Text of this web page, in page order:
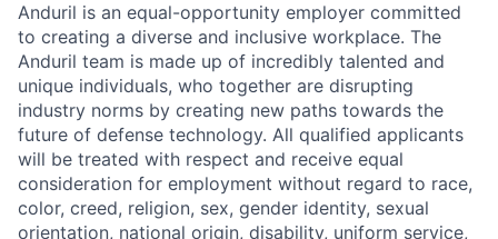
Anduril is an equal-opportunity employer committed
to creating a diverse and inclusive workplace. The
Anduril team is made up of incredibly talented and
unique individuals, who together are disrupting
industry norms by creating new paths towards the
future of defense technology. All qualified applicants
will be treated with respect and receive equal
consideration for employment without regard to race,
color, creed, religion, sex, gender identity, sexual
orientation, national origin, disability, uniform service,